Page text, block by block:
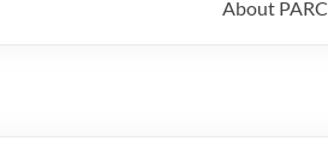
About PARC